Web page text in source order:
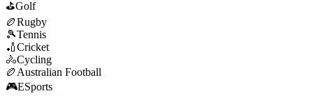
⛳Golf
🏉Rugby
🎾Tennis
🏏Cricket
🚴Cycling
🏉 Australian Football
🎮ESports